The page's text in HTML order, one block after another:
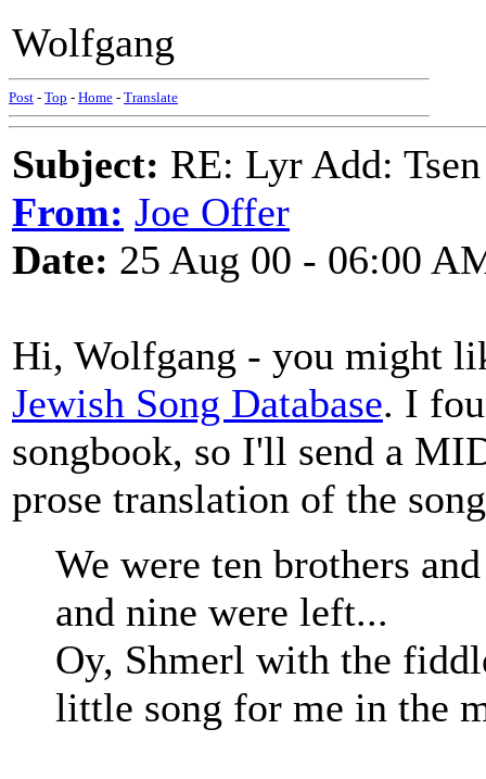
Wolfgang
Post - Top - Home - Translate
Subject: RE: Lyr Add:
From: Joe Offer
Date: 25 Aug 00 - 06:00
Hi, Wolfgang - you might
Jewish Song Database. I
songbook, so I'll send a
prose translation of the
We were ten brothers
and nine were left...
Oy, Shmerl with the
little song for me in the